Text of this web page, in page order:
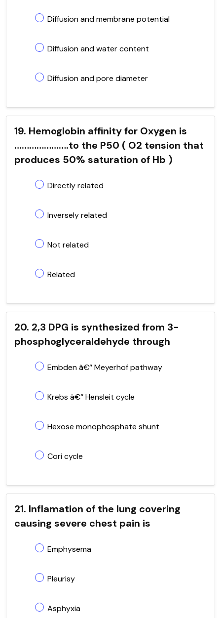
Diffusion and membrane potential
Diffusion and water content
Diffusion and pore diameter
19. Hemoglobin affinity for Oxygen is
………………….to the P50 ( O2 tension that
produces 50% saturation of Hb )
Directly related
Inversely related
Not related
Related
20. 2,3 DPG is synthesized from 3-
phosphoglyceraldehyde through
Embden â€“ Meyerhof pathway
Krebs â€“ Hensleit cycle
Hexose monophosphate shunt
Cori cycle
21. Inflamation of the lung covering
causing severe chest pain is
Emphysema
Pleurisy
Asphyxia